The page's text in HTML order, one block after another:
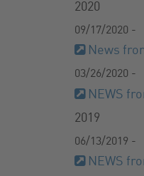
2020
09/17/2020 -
News
03/26/2020 -
NEWS
2019
06/13/2019 -
NEWS